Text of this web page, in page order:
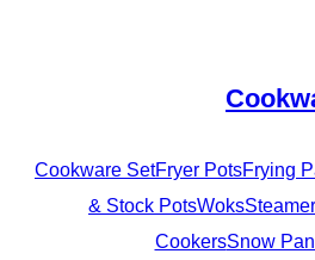
Cookware SetFryer PotsFrying
& Stock PotsWoks
CookersSnow